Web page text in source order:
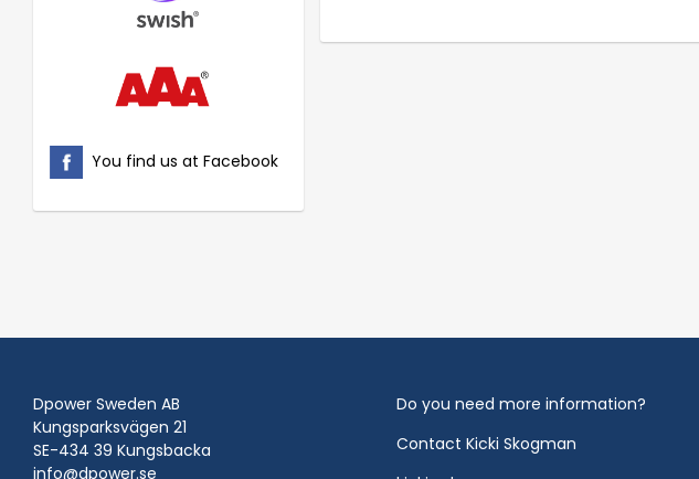
You find us at Facebook
Dpower Sweden AB
Kungsparksvägen 21
SE-434 39 Kungsbacka
info@dpower.se
Do you need more information?
Contact Kicki Skogman